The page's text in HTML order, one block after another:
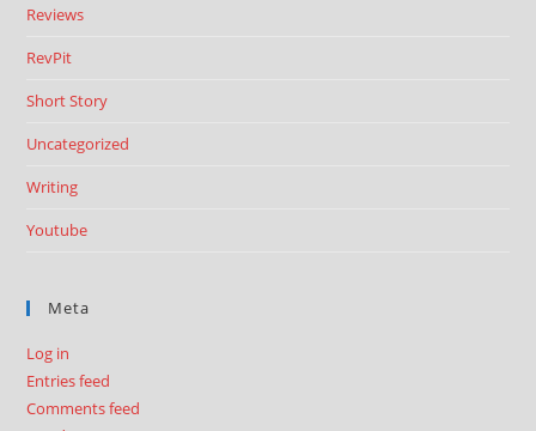
Reviews
RevPit
Short Story
Uncategorized
Writing
Youtube
Meta
Log in
Entries feed
Comments feed